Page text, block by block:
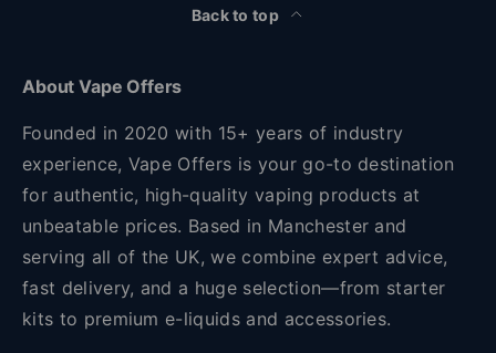
Back to top
About Vape Offers
Founded in 2020 with 15+ years of industry
experience, Vape Offers is your go-to destination
for authentic, high-quality vaping products at
unbeatable prices. Based in Manchester and
serving all of the UK, we combine expert advice,
fast delivery, and a huge selection—from starter
kits to premium e-liquids and accessories.